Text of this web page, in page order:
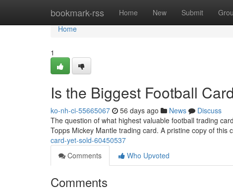
bookmark-rss Home New Submit
Home
Home
1
Is the Biggest Football
ko-nh-ci-55665067 56 days ago News
Discuss
The question of what highest valuable football trading
Topps Mickey Mantle trading card. A pristine copy of this
card-yet-sold-60450537
Comments
Who Upvoted
Comments